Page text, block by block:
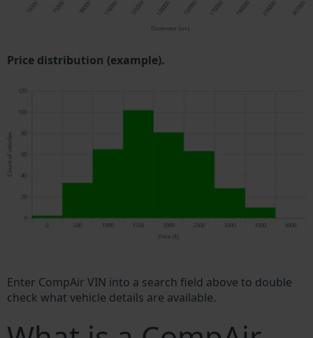
Price distribution (example).
Enter CompAir VIN into a search field above to double
check what vehicle details are available.